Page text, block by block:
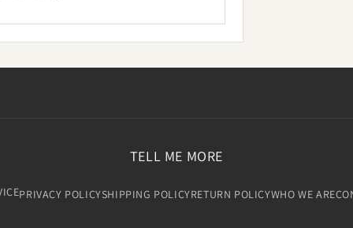
TELL ME MORE
PRIVACY POLICYSHIPPING POLICYRETURN POLICYWHO WE ARE